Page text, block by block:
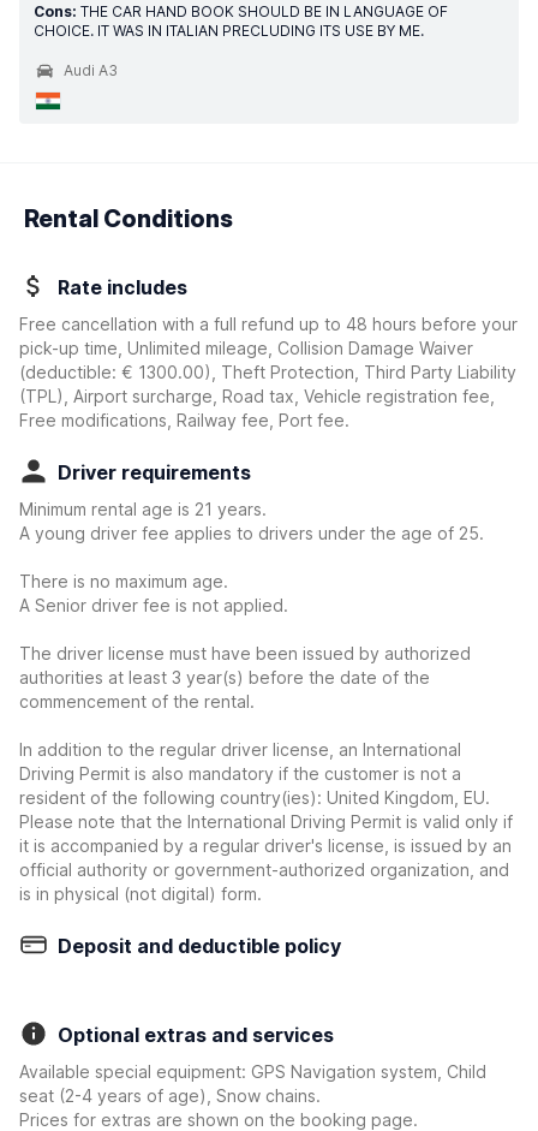
Cons: THE CAR HAND BOOK SHOULD BE IN LANGUAGE OF
CHOICE. IT WAS IN ITALIAN PRECLUDING ITS USE BY ME.
Audi A3
Rental Conditions
Rate includes
Free cancellation with a full refund up to 48 hours before your
pick-up time, Unlimited mileage, Collision Damage Waiver
(deductible: € 1300.00)
, Theft Protection, Third Party Liability
(TPL), Airport surcharge, Road tax, Vehicle registration fee,
Free modifications, Railway fee, Port fee.
Driver requirements
Minimum rental age is 21 years.
A young driver fee applies to drivers under the age of 25.
There is no maximum age.
A Senior driver fee is not applied.
The driver license must have been issued by authorized
authorities at least 3 year(s) before the date of the
commencement of the rental.
In addition to the regular driver license, an International
Driving Permit is also mandatory if the customer is not a
resident of the following country(ies): United Kingdom, EU.
Please note that the International Driving Permit is valid only if
it is accompanied by a regular driver's license, is issued by an
official authority or government-authorized organization, and
is in physical (not digital) form.
Deposit and deductible policy
Optional extras and services
Available special equipment: GPS Navigation system, Child
seat (2-4 years of age), Snow chains.
Prices for extras are shown on the booking page.